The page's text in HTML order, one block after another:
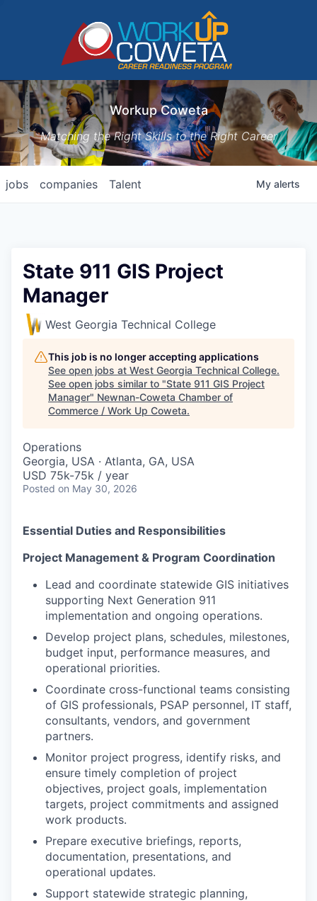
Workup Coweta
Matching the Right Skills to the Right Career
jobs companies Talent My alerts
State 911 GIS Project
Manager
West Georgia Technical College
This job is no longer accepting applications
See open jobs at West Georgia Technical College.
See open jobs similar to "State 911 GIS Project
Manager" Newnan-Coweta Chamber of
Commerce / Work Up Coweta.
Operations
Georgia, USA · Atlanta, GA, USA
USD 75k-75k / year
Posted on May 30, 2026
Essential Duties and Responsibilities
Project Management & Program Coordination
Lead and coordinate statewide GIS initiatives
supporting Next Generation 911
implementation and ongoing operations.
Develop project plans, schedules, milestones,
budget input, performance measures, and
operational priorities.
Coordinate cross-functional teams consisting
of GIS professionals, PSAP personnel, IT staff,
consultants, vendors, and government
partners.
Monitor project progress, identify risks, and
ensure timely completion of project
objectives, project goals, implementation
targets, project commitments and assigned
work products.
Prepare executive briefings, reports,
documentation, presentations, and
operational updates.
Support statewide strategic planning,